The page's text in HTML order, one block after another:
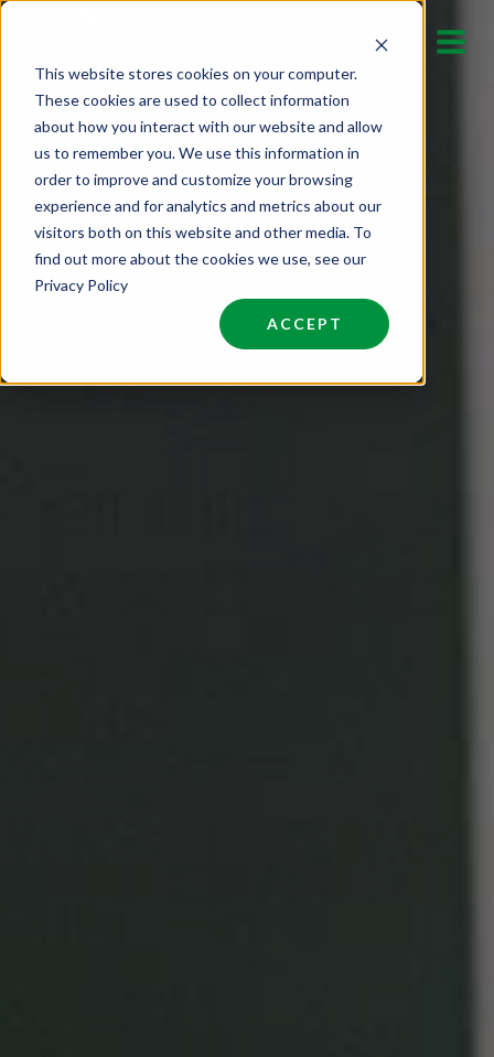
This website stores cookies on your computer.
These cookies are used to collect information
about how you interact with our website and allow
us to remember you. We use this information in
order to improve and customize your browsing
experience and for analytics and metrics about our
visitors both on this website and other media. To
find out more about the cookies we use, see our
Privacy Policy
ACCEPT
content